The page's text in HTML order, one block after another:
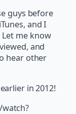
guys before
and I
me know
and
hear other
in 2012!